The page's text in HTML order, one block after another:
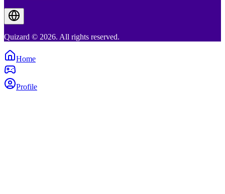
Quizard © 2026. All rights reserved.
Home
Profile